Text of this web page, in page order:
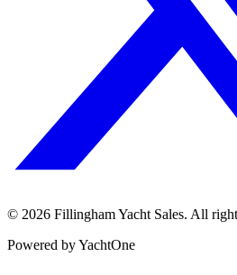
© 2026 Fillingham Yacht Sales. All
Powered by YachtOne